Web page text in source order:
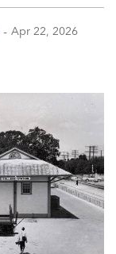
- Apr 22, 2026